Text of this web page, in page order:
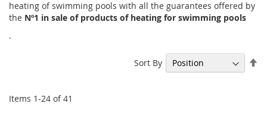
heating of swimming pools with all the guarantees offered by
the Nº1 in sale of products of heating for swimming pools
.
Items 1-24 of41
Sort By